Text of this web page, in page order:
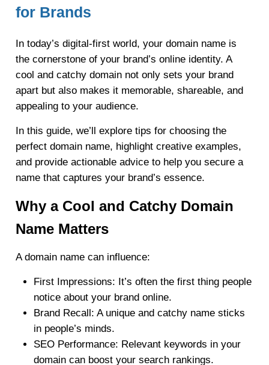
for Brands
In today’s digital-first world, your domain name is
the cornerstone of your brand’s online identity. A
cool and catchy domain not only sets your brand
apart but also makes it memorable, shareable, and
appealing to your audience.
In this guide, we’ll explore tips for choosing the
perfect domain name, highlight creative examples,
and provide actionable advice to help you secure a
name that captures your brand’s essence.
Why a Cool and Catchy Domain
Name Matters
A domain name can influence:
First Impressions: It’s often the first thing people
notice about your brand online.
Brand Recall : A unique and catchy name sticks
in people’s minds.
SEO Performance: Relevant keywords in your
domain can boost your search rankings.